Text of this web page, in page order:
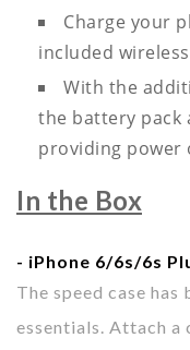
Charge your
included
With the
the battery pack
providing power
In the Box
- iPhone 6/6s/6s
The speed case
essentials. Attach